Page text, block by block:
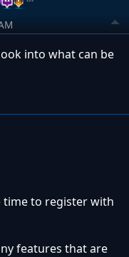
into what can be
time to register with
features that are